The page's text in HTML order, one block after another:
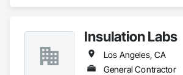
Insulation Labs
Los Angeles, CA
General Contractor